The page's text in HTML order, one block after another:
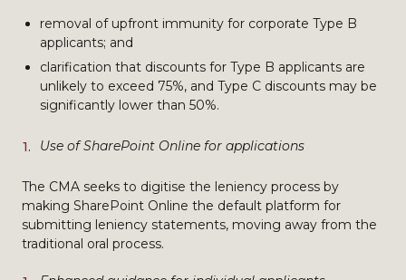
removal of upfront immunity for corporate Type B
applicants; and
clarification that discounts for Type B applicants are
unlikely to exceed 75%, and Type C discounts may be
significantly lower than 50%.
Use of SharePoint Online for applications
The CMA seeks to digitise the leniency process by
making SharePoint Online the default platform for
submitting leniency statements, moving away from the
traditional oral process.